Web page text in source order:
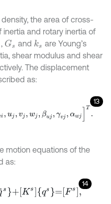
the area of cross-
and rotary inertia of
, Gs and ks are Young’s
shear modulus and shear
The displacement
as:
13
.
motion equations of the
as:
14